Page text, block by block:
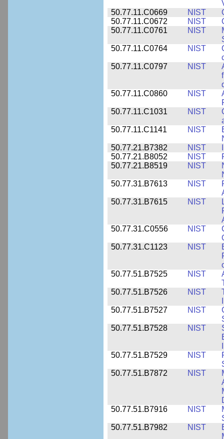
50.77.11.C0669
NIST
50.77.11.C0672
NIST
50.77.11.C0761
NIST
50.77.11.C0764
NIST
50.77.11.C0797
NIST
50.77.11.C0860
NIST
50.77.11.C1031
NIST
50.77.11.C1141
NIST
50.77.21.B7382
NIST
50.77.21.B8052
NIST
50.77.21.B8519
NIST
50.77.31.B7613
NIST
50.77.31.B7615
NIST
50.77.31.C0556
NIST
50.77.31.C1123
NIST
50.77.51.B7525
NIST
50.77.51.B7526
NIST
50.77.51.B7527
NIST
50.77.51.B7528
NIST
50.77.51.B7529
NIST
50.77.51.B7872
NIST
50.77.51.B7916
NIST
50.77.51.B7982
NIST